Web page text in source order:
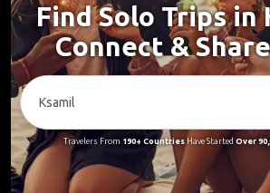
Find Solo Trips in
Connect &
Travelers From 190+ CountriesHave Started Over